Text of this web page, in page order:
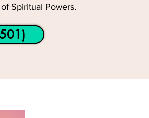
Spiritual Powers.